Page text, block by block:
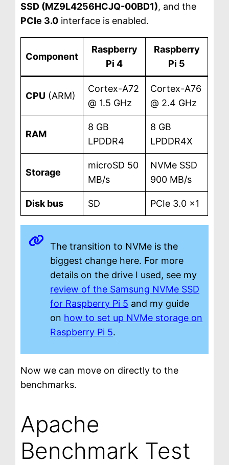
SSD (MZ9L4256HCJQ-00BD1), and the
PCIe 3.0 interface is enabled.
Component
Raspberry
Pi 4
Raspberry
Pi 5
CPU (ARM)
Cortex-A72
@ 1.5 GHz
Cortex-A76
@ 2.4 GHz
RAM
8 GB
LPDDR4
8 GB
LPDDR4X
Storage
microSD 50
MB/s
NVMe SSD
900 MB/s
Disk bus SD PCIe 3.0 ×1
The transition to NVMe is the
biggest change here. For more
details on the drive I used, see my
review of the Samsung NVMe SSD
for Raspberry Pi 5 and my guide
on how to set up NVMe storage on
Raspberry Pi 5.
Now we can move on directly to the
benchmarks.
Apache
Benchmark Test